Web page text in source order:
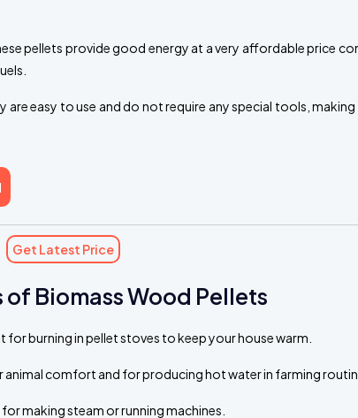
pellets provide good energy at a very affordable price
are easy to use and do not require any special tools,
Get Latest Price
Biomass Wood Pellets
for burning in pellet stoves to keep your house warm.
animal comfort and for producing hot water in farming
for making steam or running machines.